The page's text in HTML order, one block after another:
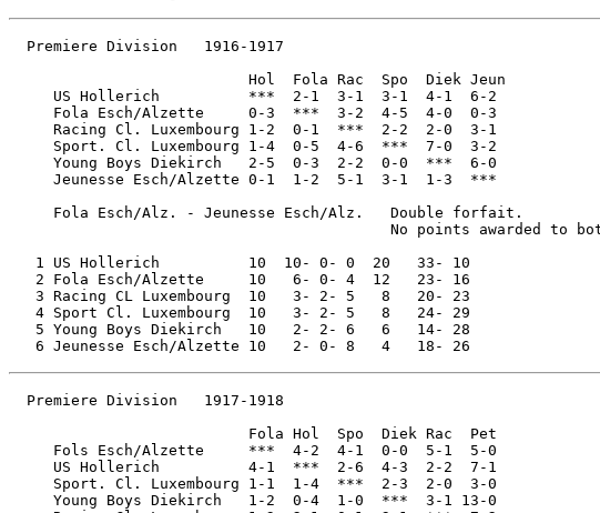
  Premiere Division   1916-1917
                           Hol  Fola Rac  Spo  Diek Jeun
     US Hollerich          ***  2-1  3-1  3-1  4-1  6-2
     Fola Esch/Alzette     0-3  ***  3-2  4-5  4-0  0-3
     Racing Cl. Luxembourg 1-2  0-1  ***  2-2  2-0  3-1
     Sport. Cl. Luxembourg 1-4  0-5  4-6  ***  7-0  3-2
     Young Boys Diekirch   2-5  0-3  2-2  0-0  ***  6-0
     Jeunesse Esch/Alzette 0-1  1-2  5-1  3-1  1-3  ***
     Fola Esch/Alz. - Jeunesse Esch/Alz.   Double forfait.
No points awarded to
   1 US Hollerich          10  10- 0- 0  20   33- 10
   2 Fola Esch/Alzette     10   6- 0- 4  12   23- 16
   3 Racing CL Luxembourg  10   3- 2- 5   8   20- 23
   4 Sport Cl. Luxembourg  10   3- 2- 5   8   24- 29
   5 Young Boys Diekirch   10   2- 2- 6   6   14- 28
  Premiere Division   1917-1918
                           Fola Hol  Spo  Diek Rac  Pet
     Fols Esch/Alzette     ***  4-2  4-1  0-0  5-1  5-0
     US Hollerich          4-1  ***  2-6  4-3  2-2  7-1
     Sport. Cl. Luxembourg 1-1  1-4  ***  2-3  2-0  3-0
     Young Boys Diekirch   1-2  0-4  1-0  ***  3-1 13-0